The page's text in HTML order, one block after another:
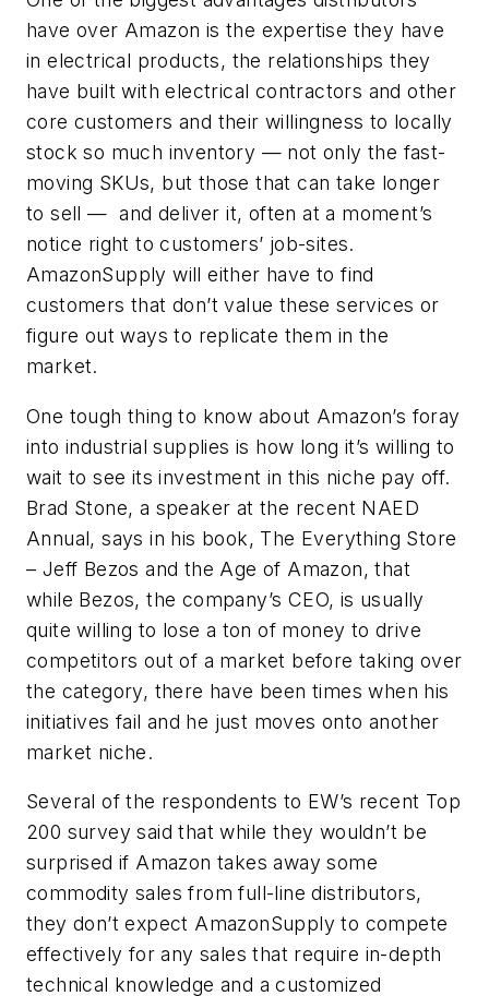
have over Amazon is the expertise they have
in electrical products, the relationships they
have built with electrical contractors and other
core customers and their willingness to locally
stock so much inventory — not only the fast-
moving SKUs, but those that can take longer
to sell — and deliver it, often at a moment’s
notice right to customers’ job-sites.
AmazonSupply will either have to find
customers that don’t value these services or
figure out ways to replicate them in the
market.
One tough thing to know about Amazon’s foray
into industrial supplies is how long it’s willing to
wait to see its investment in this niche pay off.
Brad Stone, a speaker at the recent NAED
Annual, says in his book, The Everything Store
– Jeff Bezos and the Age of Amazon, that
while Bezos, the company’s CEO, is usually
quite willing to lose a ton of money to drive
competitors out of a market before taking over
the category, there have been times when his
initiatives fail and he just moves onto another
market niche.
Several of the respondents to EW’s recent Top
200 survey said that while they wouldn’t be
surprised if Amazon takes away some
commodity sales from full-line distributors,
they don’t expect AmazonSupply to compete
effectively for any sales that require in-depth
technical knowledge and a customized